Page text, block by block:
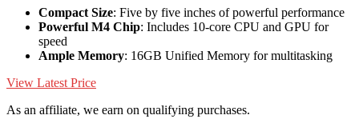
Compact Size: Five by five inches of powerful performance
Powerful M4 Chip: Includes 10-core CPU and GPU for
speed
Ample Memory: 16GB Unified Memory for multitasking
View Latest Price
As an affiliate, we earn on qualifying purchases.